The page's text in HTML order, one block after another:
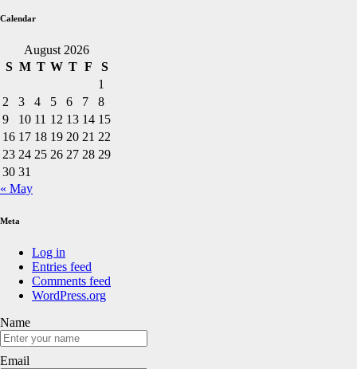
Calendar
August 2026
S M T W T F
S
1
2
3 4 5 6 7
8
9
10 11 12 13 14 15
16 17 18 19 20 21 22
23 24 25 26 27 28 29
30 31
« May
Meta
Log in
Entries feed
Comments feed
WordPress.org
Name
Email